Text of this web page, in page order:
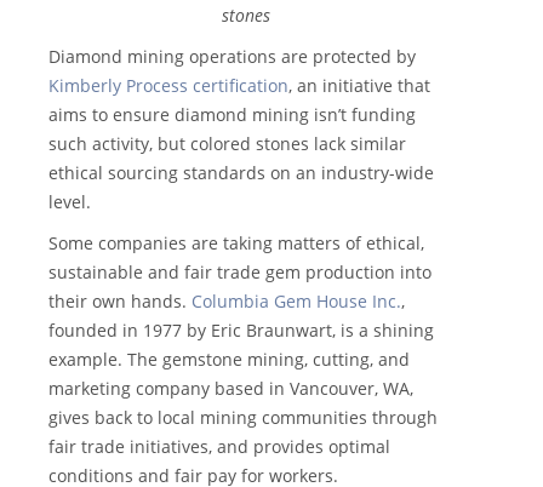
stones
Diamond mining operations are protected by
Kimberly Process certification, an initiative that
aims to ensure diamond mining isn’t funding
such activity, but colored stones lack similar
ethical sourcing standards on an industry-wide
level.
Some companies are taking matters of ethical,
sustainable and fair trade gem production into
their own hands. Columbia Gem House Inc.,
founded in 1977 by Eric Braunwart, is a shining
example. The gemstone mining, cutting, and
marketing company based in Vancouver, WA,
gives back to local mining communities through
fair trade initiatives, and provides optimal
conditions and fair pay for workers.